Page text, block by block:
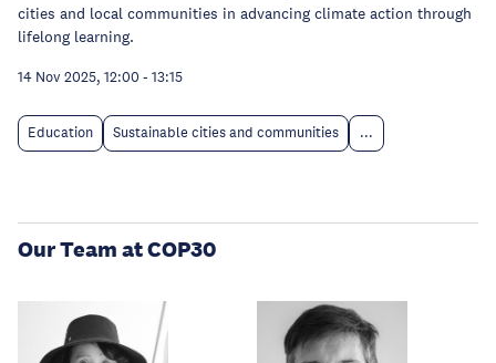
cities and local communities in advancing climate action through
lifelong learning.
14 Nov 2025, 12:00 - 13:15
Education Sustainable cities and communities ...
Our Team at COP30